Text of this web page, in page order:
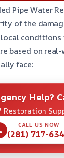
Pipe Water
of the
conditions
based on
face:
Help?
Restoration
CALL US NOW
(281) 717-